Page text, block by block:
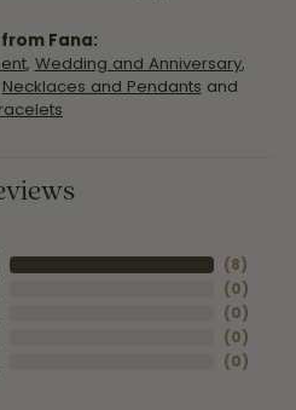
Fana:
, Wedding and Anniversary,
Necklaces and Pendants and
(8)
(0)
(0)
(0)
(0)